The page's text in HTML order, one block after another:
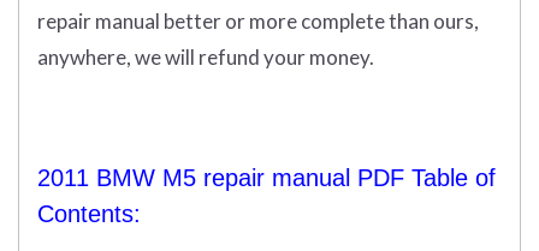
repair manual better or more complete than ours,
anywhere, we will refund your money.
2011 BMW M5 repair manual PDF Table of
Contents: